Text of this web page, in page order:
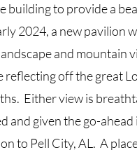
building to provide a
2024, a new pavilion
and mountain
reflecting off the great
Either view is
and given the go-
to Pell City, AL. A